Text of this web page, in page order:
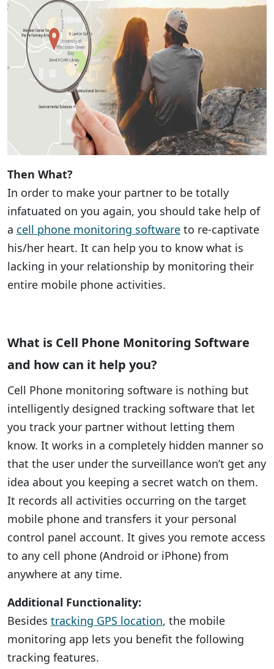
Then What?
In order to make your partner to be totally
infatuated on you again, you should take help of
a cell phone monitoring software to re-captivate
his/her heart. It can help you to know what is
lacking in your relationship by monitoring their
entire mobile phone activities.
What is Cell Phone Monitoring Software
and how can it help you?
Cell Phone monitoring software is nothing but
intelligently designed tracking software that let
you track your partner without letting them
know. It works in a completely hidden manner so
that the user under the surveillance won’t get any
idea about you keeping a secret watch on them.
It records all activities occurring on the target
mobile phone and transfers it your personal
control panel account. It gives you remote access
to any cell phone (Android or iPhone) from
anywhere at any time.
Additional Functionality:
Besides tracking GPS location, the mobile
monitoring app lets you benefit the following
tracking features.